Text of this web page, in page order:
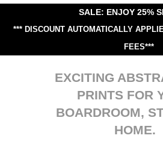
SALE: ENJOY 25%
*** DISCOUNT AUTOMATICALLY
FEES***
EXCITING
PRINTS FOR
BOARDROOM,
HOME.